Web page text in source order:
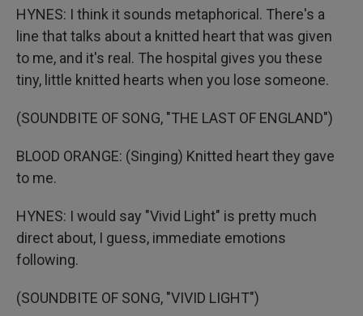
HYNES: I think it sounds metaphorical. There's a
line that talks about a knitted heart that was given
to me, and it's real. The hospital gives you these
tiny, little knitted hearts when you lose someone.
(SOUNDBITE OF SONG, "THE LAST OF ENGLAND")
BLOOD ORANGE: (Singing) Knitted heart they gave
to me.
HYNES: I would say "Vivid Light" is pretty much
direct about, I guess, immediate emotions
following.
(SOUNDBITE OF SONG, "VIVID LIGHT")